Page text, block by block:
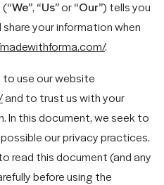
(“We”, “Us”or“Our”) tells you
your information when
.
use our website
and to trust us with your
In this document, we seek to
our privacy practices.
read this document (and any
before using the